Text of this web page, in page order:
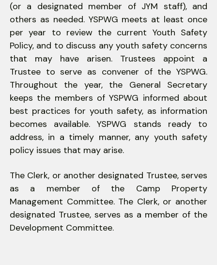
(or a designated member of JYM staff), and
others as needed. YSPWG meets at least once
per year to review the current Youth Safety
Policy, and to discuss any youth safety concerns
that may have arisen. Trustees appoint a
Trustee to serve as convener of the YSPWG.
Throughout the year, the General Secretary
keeps the members of YSPWG informed about
best practices for youth safety, as information
becomes available. YSPWG stands ready to
address, in a timely manner, any youth safety
policy issues that may arise.
The Clerk, or another designated Trustee, serves
as a member of the Camp Property
Management Committee. The Clerk, or another
designated Trustee, serves as a member of the
Development Committee.